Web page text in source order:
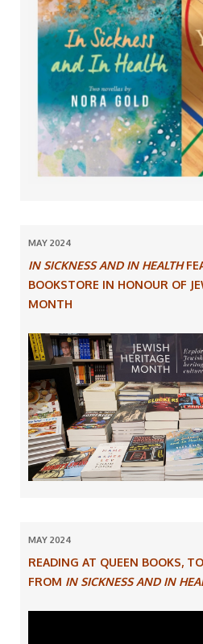
MAY 2024
IN SICKNESS AND IN HEALTH
BOOKSTORE IN HONOUR OF
MONTH
MAY 2024
READING AT QUEEN BOOKS,
FROM IN SICKNESS AND IN